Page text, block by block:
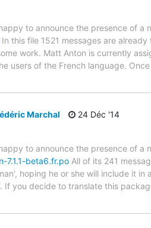
to announce the presence of a
In this file 1521 messages are
work. Matt Anton is currently
users of the French language.
Marchal
24 Déc '14
to announce the presence of a
7.1.1-beta6.fr.po All of its 241
hoping he or she will include it in
you decide to translate this